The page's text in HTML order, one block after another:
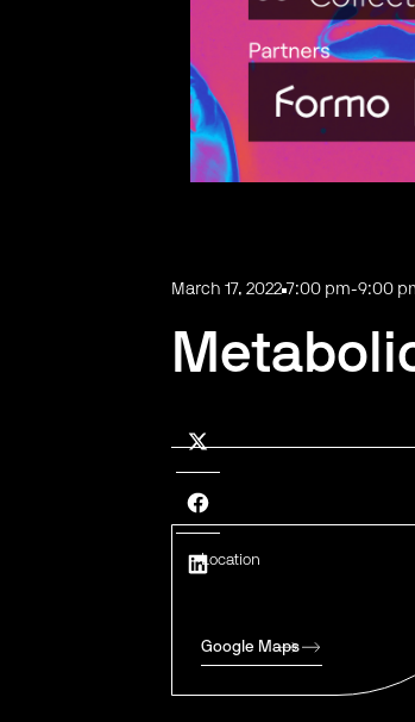
March 17, 2022 7:00 pm-9:00
Location
Google Maps